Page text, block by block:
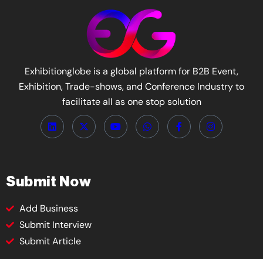
Exhibitionglobe is a global platform for B2B Event,
Exhibition, Trade-shows, and Conference Industry to
facilitate all as one stop solution
Submit Now
Add Business
Submit Interview
Submit Article